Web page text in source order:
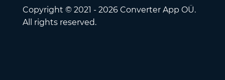
Copyright © 2021 - 2026 Converter App OÜ.
All rights reserved.